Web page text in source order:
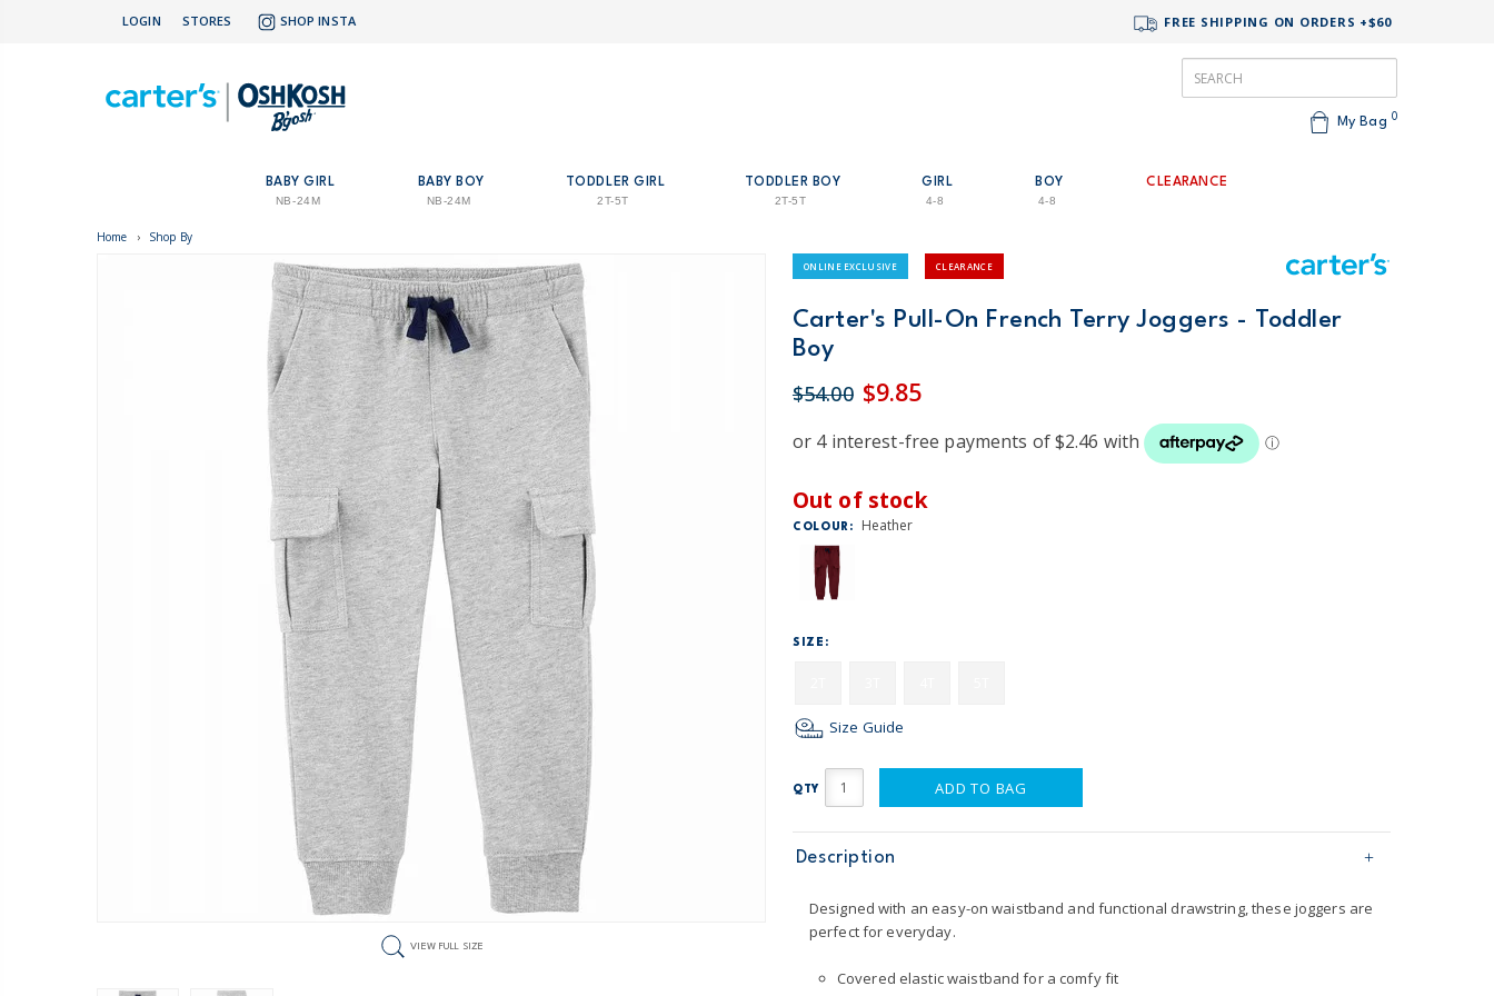
LOGIN STORES SHOP INSTA FREE SHIPPING ON ORDERS +$60
My Bag 0
BABY GIRL
NB-24M
BABY BOY
NB-24M
TODDLER GIRL
2T-5T
TODDLER BOY
2T-5T
GIRL
4-8
BOY
4-8
CLEARANCE
Home › Shop By
VIEW FULL SIZE
ONLINE EXCLUSIVE CLEARANCE
Carter's Pull-On French Terry Joggers - Toddler
Boy
$54.00 $9.85
Out of stock
COLOUR: Heather
SIZE:
Size Guide
QTY ADD TO BAG
Description
Designed with an easy-on waistband and functional drawstring, these joggers are
perfect for everyday.
Covered elastic waistband for a comfy fit